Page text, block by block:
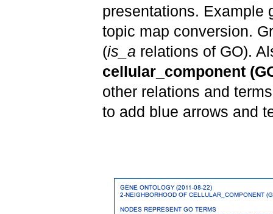
presentations. Example
topic map conversion.
(is_a relations of GO).
cellular_component
other relations and
to add blue arrows and